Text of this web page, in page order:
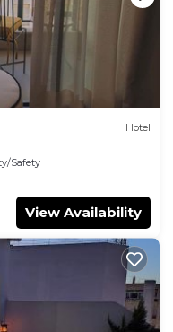
Hotel
Safety
View Availability